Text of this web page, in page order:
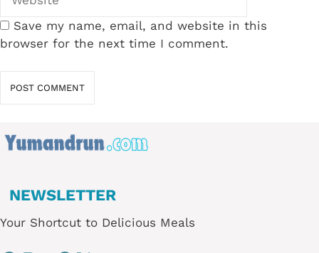
Save my name, email, and website in this
browser for the next time I comment.
NEWSLETTER
Your Shortcut to Delicious Meals